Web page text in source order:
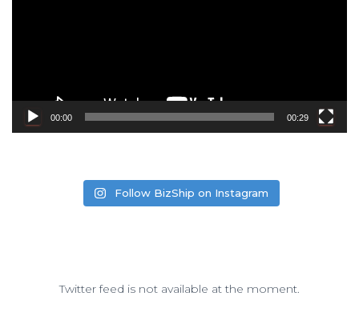
00:00 00:29
Follow BizShip on Instagram
Twitter feed is not available at the moment.